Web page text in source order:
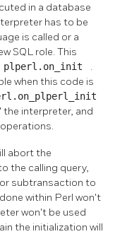
in a database
has to be
is called or a
SQL role. This
plperl.on_init
.
when this code is
" the interpreter, and
abort the
the calling query,
subtransaction to
within Perl won't
won't be used
the initialization will